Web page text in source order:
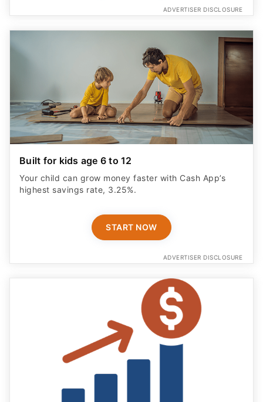
ADVERTISER DISCLOSURE
Built for kids age 6 to 12
Your child can grow money faster with Cash App’s
highest savings rate, 3.25%.
START NOW
ADVERTISER DISCLOSURE